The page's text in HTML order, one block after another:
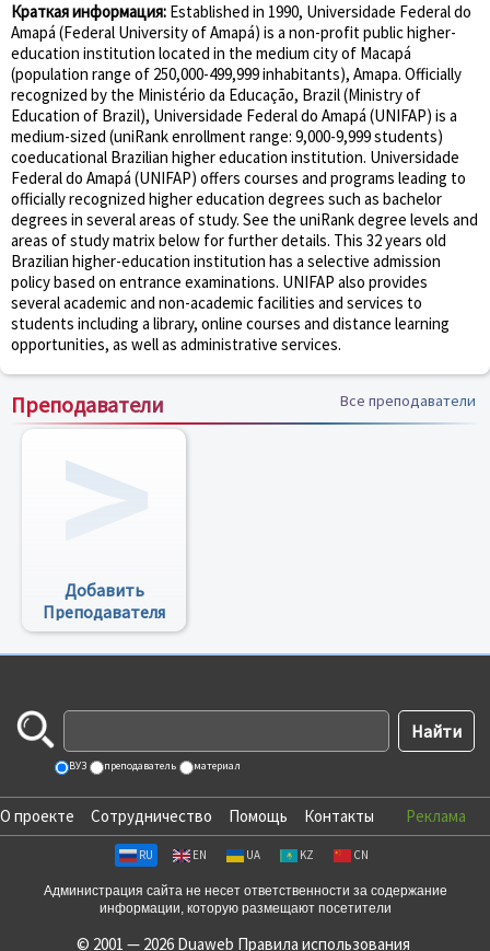
Краткая информация: Established in 1990, Universidade Federal do
Amapá (Federal University of Amapá) is a non-profit public higher-
education institution located in the medium city of Macapá
(population range of 250,000-499,999 inhabitants), Amapa. Officially
recognized by the Ministério da Educação, Brazil (Ministry of
Education of Brazil), Universidade Federal do Amapá (UNIFAP) is a
medium-sized (uniRank enrollment range: 9,000-9,999 students)
coeducational Brazilian higher education institution. Universidade
Federal do Amapá (UNIFAP) offers courses and programs leading to
officially recognized higher education degrees such as bachelor
degrees in several areas of study. See the uniRank degree levels and
areas of study matrix below for further details. This 32 years old
Brazilian higher-education institution has a selective admission
policy based on entrance examinations. UNIFAP also provides
several academic and non-academic facilities and services to
students including a library, online courses and distance learning
opportunities, as well as administrative services.
Преподаватели Все преподаватели
Добавить
Преподавателя
ВУЗ преподаватель материал
О проекте Сотрудничество Помощь Контакты Реклама
RU EN UA KZ CN
Администрация сайта не несет ответственности за содержание
информации, которую размещают посетители
© 2001 — 2026 Duaweb Правила использования